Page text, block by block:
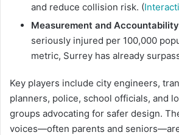
and reduce collision risk. (
Measurement and Accountability
seriously injured per 100,000
metric, Surrey has already
Key players include city engineers,
planners, police, school officials, and
groups advocating for safer design.
voices—often parents and